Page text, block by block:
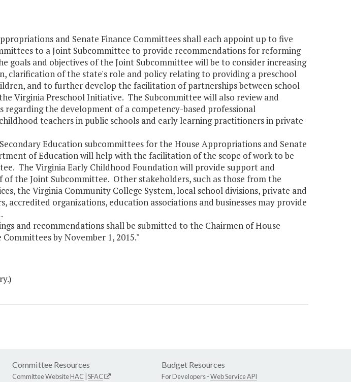
and Senate Finance Committees shall each appoint up to five
to a Joint Subcommittee to provide recommendations for reforming
goals and objectives of the Joint Subcommittee will be to consider increasing
clarification of the state's role and policy relating to providing a preschool
and to further develop the facilitation of partnerships between school
Virginia Preschool Initiative. The Subcommittee will also review and
regarding the development of a competency-based professional
teachers in public schools and early learning practitioners in private
Education subcommittees for the House Appropriations and Senate
of Education will help with the facilitation of the scope of work to be
The Virginia Early Childhood Foundation will provide support and
of the Joint Subcommittee. Other stakeholders, such as those from the
the Virginia Community College System, local school divisions, private and
accredited organizations, education associations and businesses may provide
and recommendations shall be submitted to the Chairmen of House
by November 1, 2015."
Committee Resources
Committee WebsiteHAC SFAC
Budget Resources
For Developers -Web Service API